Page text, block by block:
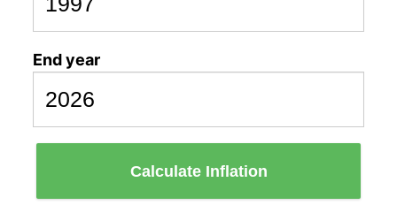
End year
Calculate Inflation